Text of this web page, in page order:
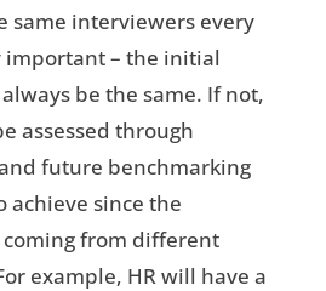
same interviewers every
important – the initial
be the same. If not,
assessed through
future benchmarking
since the
from different
example, HR will have a